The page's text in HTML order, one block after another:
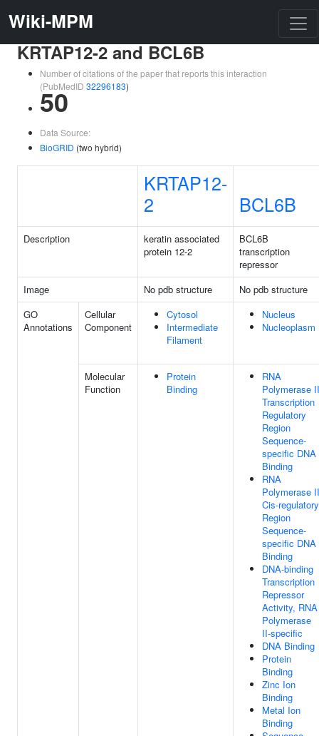
Wiki-MPM
KRTAP12-2 and BCL6B
Number of citations of the paper that reports this interaction
(PubMedID 32296183)
50
Data Source:
BioGRID (two hybrid)
KRTAP12-
2
BCL6B
Description
keratin associated
protein 12-2
BCL6B
transcription
repressor
Image
No pdb structure
No pdb structure
GO
Annotations
Cellular
Component
Cytosol
Intermediate
Filament
Nucleus
Nucleoplasm
Molecular
Function
Protein
Binding
RNA
Polymerase II
Transcription
Regulatory
Region
Sequence-
specific DNA
Binding
RNA
Polymerase II
Cis-regulatory
Region
Sequence-
specific DNA
Binding
DNA-binding
Transcription
Repressor
Activity, RNA
Polymerase
II-specific
DNA Binding
Protein
Binding
Zinc Ion
Binding
Metal Ion
Binding